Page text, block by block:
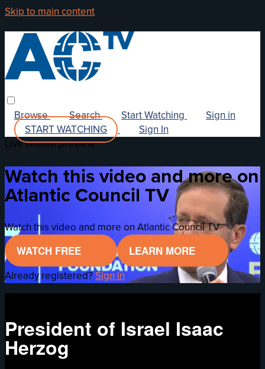
Skip to main content
Browse Search Start Watching
Sign in
START WATCHING
Sign In
Live stream preview
Watch this video and more on
Atlantic Council TV
Watch this video and more on Atlantic Council TV
WATCH FREE LEARN MORE
Already registered?Sign in
President of Israel Isaac
Herzog